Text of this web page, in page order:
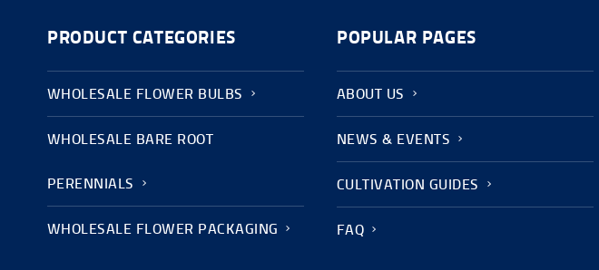
PRODUCT CATEGORIES
WHOLESALE FLOWER BULBS
WHOLESALE BARE ROOT
PERENNIALS
WHOLESALE FLOWER PACKAGING
POPULAR PAGES
ABOUT US
NEWS & EVENTS
CULTIVATION GUIDES
FAQ